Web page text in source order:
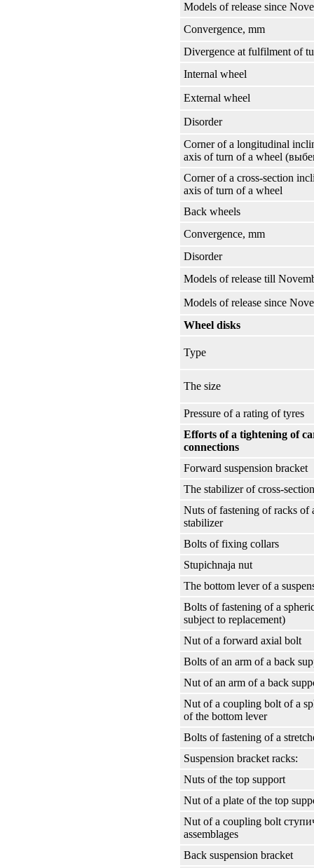
Models of release since
Convergence, mm
Divergence at fulfilment of
Internal wheel
External wheel
Disorder
Corner of a longitudinal
axis of turn of a wheel
Corner of a cross-section
axis of turn of a wheel
Back wheels
Convergence, mm
Disorder
Models of release till
Models of release since
Wheel disks
Type
The size
Pressure of a rating of tyres
Efforts of a tightening of
connections
Forward suspension bracket
The stabilizer of cross-
Nuts of fastening of racks of
stabilizer
Bolts of fixing collars
Stupichnaja nut
The bottom lever of a
Bolts of fastening of a
subject to replacement)
Nut of a forward axial bolt
Bolts of an arm of a back
Nut of an arm of a back
Nut of a coupling bolt of a
of the bottom lever
Bolts of fastening of a
Suspension bracket racks:
Nuts of the top support
Nut of a plate of the top
Nut of a coupling bolt
assemblages
Back suspension bracket